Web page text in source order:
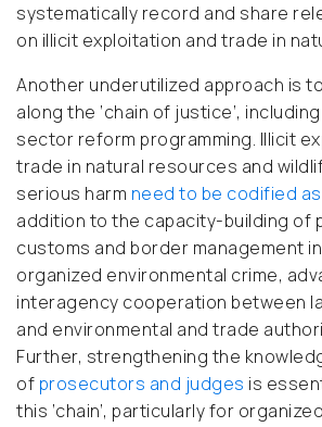
systematically record and share
on illicit exploitation and trade in
Another underutilized approach is
along the ‘chain of justice’,
sector reform programming. Illicit
trade in natural resources and
serious harm need to be codified
addition to the capacity-building of
customs and border management
organized environmental crime,
interagency cooperation between
and environmental and trade
Further, strengthening the
of prosecutors and judges is
this ‘chain’, particularly for